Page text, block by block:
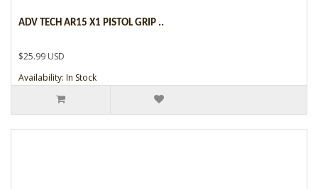
ADV TECH AR15 X1 PISTOL GRIP ..
$25.99 USD
Availability: In Stock